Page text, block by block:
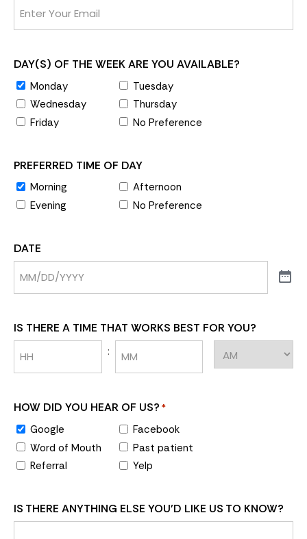
DAY(S) OF THE WEEK ARE YOU AVAILABLE?
Monday
Tuesday
Wednesday
Thursday
Friday
No Preference
PREFERRED TIME OF DAY
Morning
Afternoon
Evening
No Preference
DATE
IS THERE A TIME THAT WORKS BEST FOR YOU?
:
HOW DID YOU HEAR OF US? *
Google
Facebook
Word of Mouth
Past patient
Referral
Yelp
IS THERE ANYTHING ELSE YOU'D LIKE US TO KNOW?